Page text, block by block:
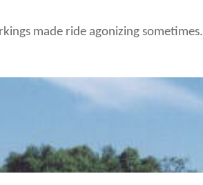
made ride agonizing sometimes.